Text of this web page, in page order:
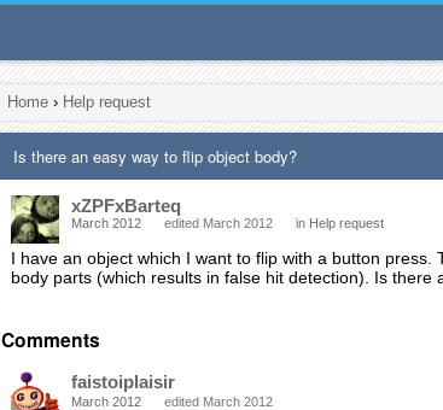
Home › Help request
Is there an easy way to flip object body?
xZPFxBarteq
March 2012 edited March 2012 in Help request
I have an object which I want to flip with a button
body parts (which results in false hit detection). Is there
Comments
faistoiplaisir
March 2012 edited March 2012